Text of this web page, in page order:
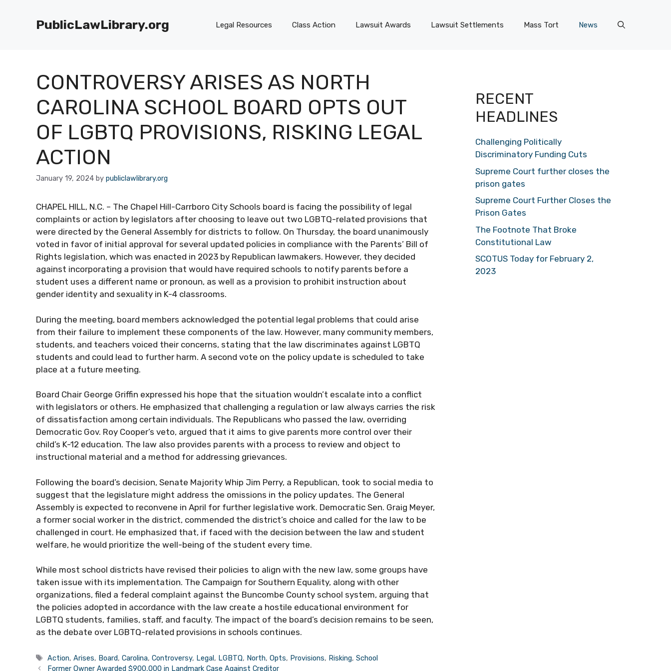
PublicLawLibrary.org Legal Resources Class Action Lawsuit Awards Lawsuit Settlements Mass Tort News
CONTROVERSY ARISES AS NORTH
CAROLINA SCHOOL BOARD OPTS OUT
OF LGBTQ PROVISIONS, RISKING LEGAL
ACTION
January 19, 2024 by publiclawlibrary.org
CHAPEL HILL, N.C. – The Chapel Hill-Carrboro City Schools board is facing the possibility of legal
complaints or action by legislators after choosing to leave out two LGBTQ-related provisions that
were directed by the General Assembly for districts to follow. On Thursday, the board unanimously
voted in favor of initial approval for several updated policies in compliance with the Parents’ Bill of
Rights legislation, which was enacted in 2023 by Republican lawmakers. However, they decided
against incorporating a provision that would have required schools to notify parents before a
student uses a different name or pronoun, as well as a provision to prohibit instruction about
gender identity and sexuality in K-4 classrooms.
During the meeting, board members acknowledged the potential legal problems that could arise
from their failure to implement these components of the law. However, many community members,
students, and teachers voiced their concerns, stating that the law discriminates against LGBTQ
students and could lead to further harm. A second vote on the policy update is scheduled to take
place at a future meeting.
Board Chair George Griffin expressed his hope that the situation wouldn’t escalate into a conflict
with legislators or others. He emphasized that challenging a regulation or law always carries the risk
of dissatisfaction among certain individuals. The Republicans who passed the law, overriding
Democratic Gov. Roy Cooper’s veto, argued that it aims to give parents more control over their
child’s K-12 education. The law also provides parents with a process to review and object to
instructional material and a method for addressing grievances.
Following the board’s decision, Senate Majority Whip Jim Perry, a Republican, took to social media to
suggest that the legislature might address the omissions in the policy updates. The General
Assembly is expected to reconvene in April for further legislative work. Democratic Sen. Graig Meyer,
a former social worker in the district, commended the district’s choice and called for the law to be
challenged in court. He emphasized that, if faced with the decision between the law and student
welfare, he would prioritize the well-being of the student every time.
While most school districts have revised their policies to align with the new law, some groups have
taken issue with its implementation. The Campaign for Southern Equality, along with other
organizations, filed a federal complaint against the Buncombe County school system, arguing that
the policies adopted in accordance with the law create a hostile educational environment for
LGBTQ students, families, staff, and faculty. The impact of the board’s decision remains to be seen,
as the debate over LGBTQ-related provisions in schools continues.
Tags
Action,Arises, Board,Carolina,Controversy, Legal, LGBTQ, North,Opts, Provisions, Risking,School
Former Owner Awarded $900,000 in Landmark Case Against Creditor
RECENT
HEADLINES
Challenging Politically
Discriminatory Funding Cuts
Supreme Court further closes the
prison gates
Supreme Court Further Closes the
Prison Gates
The Footnote That Broke
Constitutional Law
SCOTUS Today for February 2,
2023